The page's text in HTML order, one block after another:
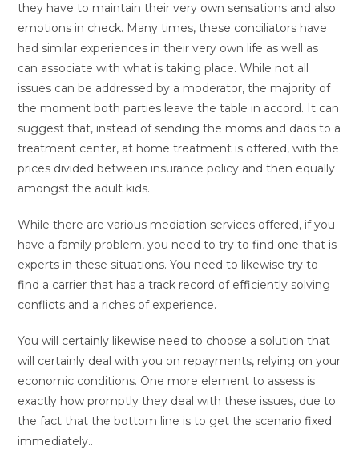
they have to maintain their very own sensations and also
emotions in check. Many times, these conciliators have
had similar experiences in their very own life as well as
can associate with what is taking place. While not all
issues can be addressed by a moderator, the majority of
the moment both parties leave the table in accord. It can
suggest that, instead of sending the moms and dads to a
treatment center, at home treatment is offered, with the
prices divided between insurance policy and then equally
amongst the adult kids.
While there are various mediation services offered, if you
have a family problem, you need to try to find one that is
experts in these situations. You need to likewise try to
find a carrier that has a track record of efficiently solving
conflicts and a riches of experience.
You will certainly likewise need to choose a solution that
will certainly deal with you on repayments, relying on your
economic conditions. One more element to assess is
exactly how promptly they deal with these issues, due to
the fact that the bottom line is to get the scenario fixed
immediately..